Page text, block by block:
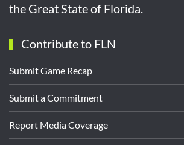
the Great State of Florida.
Contribute to FLN
Submit Game Recap
Submit a Commitment
Report Media Coverage